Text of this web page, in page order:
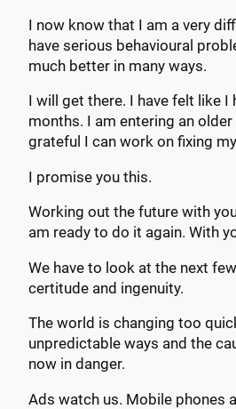
I now know that I am a very
have serious behavioural
much better in many ways.
I will get there. I have felt like I
months. I am entering an older
grateful I can work on fixing
I promise you this.
Working out the future with
am ready to do it again. With
We have to look at the next
certitude and ingenuity.
The world is changing too
unpredictable ways and the
now in danger.
Ads watch us. Mobile phones